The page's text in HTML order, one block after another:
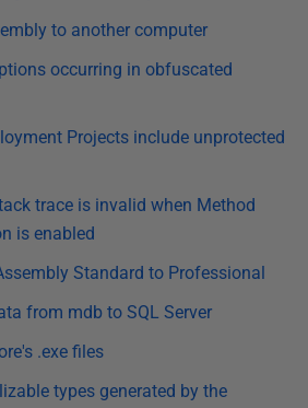
to another computer
occurring in obfuscated
Projects include unprotected
trace is invalid when Method
is enabled
Standard to Professional
from mdb to SQL Server
.exe files
types generated by the